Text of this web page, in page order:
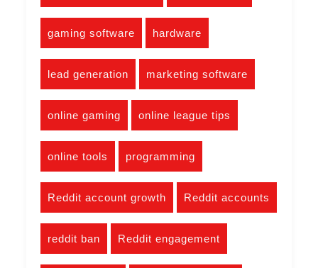
gaming software hardware
lead generation marketing software
online gaming online league tips
online tools programming
Reddit account growth Reddit accounts
reddit ban Reddit engagement